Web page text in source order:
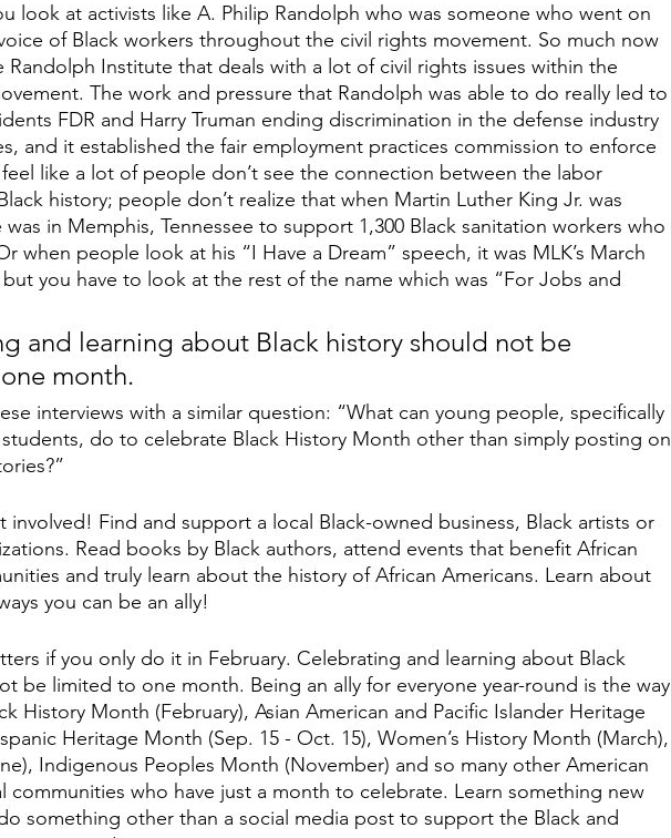
look at activists like A. Philip Randolph who was someone who went on
of Black workers throughout the civil rights movement. So much now
Randolph Institute that deals with a lot of civil rights issues within the
The work and pressure that Randolph was able to do really led to
FDR and Harry Truman ending discrimination in the defense industry
and it established the fair employment practices commission to enforce
like a lot of people don’t see the connection between the labor
history; people don’t realize that when Martin Luther King Jr. was
was in Memphis, Tennessee to support 1,300 Black sanitation workers who
when people look at his “I Have a Dream” speech, it was MLK’s March
you have to look at the rest of the name which was “For Jobs and
and learning about Black history should not be
month.
interviews with a similar question: “What can young people, specifically
do to celebrate Black History Month other than simply posting on
involved! Find and support a local Black-owned business, Black artists or
Read books by Black authors, attend events that benefit African
and truly learn about the history of African Americans. Learn about
you can be an ally!
if you only do it in February. Celebrating and learning about Black
be limited to one month. Being an ally for everyone year-round is the way
History Month (February), Asian American and Pacific Islander Heritage
Heritage Month (Sep. 15 - Oct. 15), Women’s History Month (March),
Indigenous Peoples Month (November) and so many other American
communities who have just a month to celebrate. Learn something new
something other than a social media post to support the Black and